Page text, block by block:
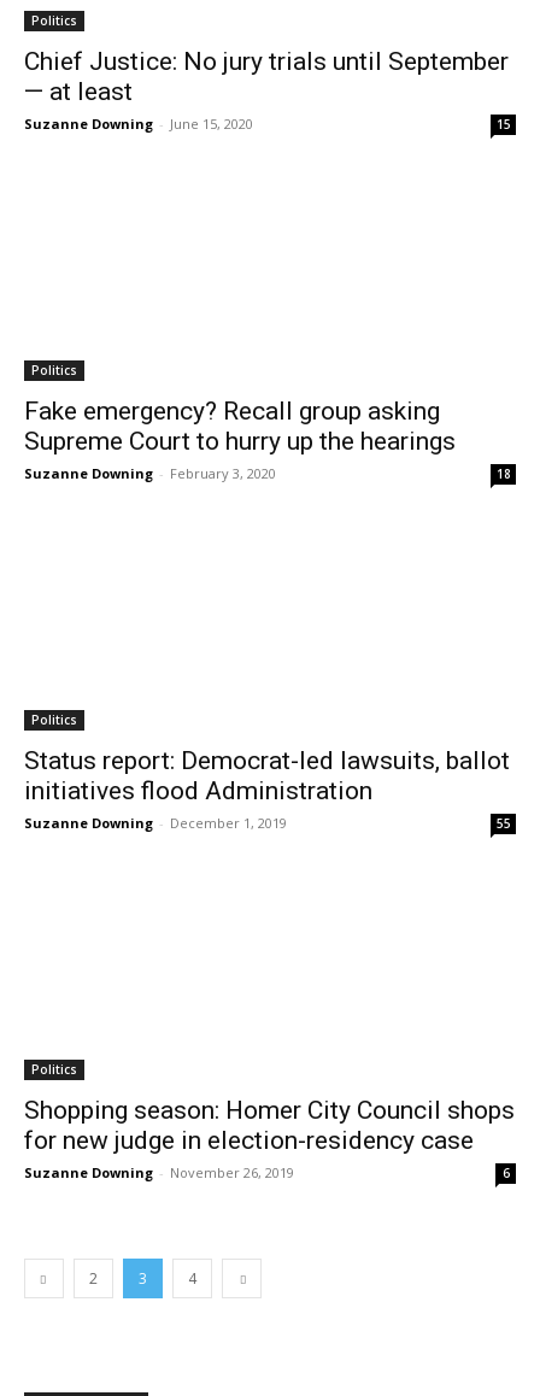
Politics
Chief Justice: No jury trials until September
— at least
Suzanne Downing - June 15, 2020 15
Politics
Fake emergency? Recall group asking
Supreme Court to hurry up the hearings
Suzanne Downing - February 3, 2020 18
Politics
Status report: Democrat-led lawsuits, ballot
initiatives flood Administration
Suzanne Downing - December 1, 2019 55
Politics
Shopping season: Homer City Council shops
for new judge in election-residency case
Suzanne Downing - November 26, 2019 6
2 3 4